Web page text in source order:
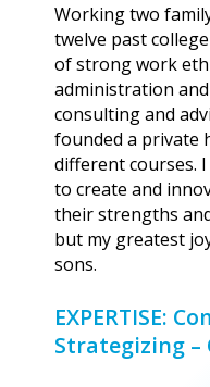
Working two
twelve past
of strong work
administration
consulting and
founded a private
different courses.
to create and
their strengths
but my greatest
sons.
EXPERTISE:
Strategizing –